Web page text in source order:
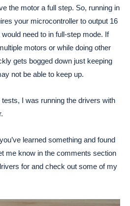
the motor a full step. So, running in
your microcontroller to output 16
need to in full-step mode. If
motors or while doing other
gets bogged down just keeping
not be able to keep up.
I was running the drivers with
learned something and found
me know in the comments section
for and check out some of my